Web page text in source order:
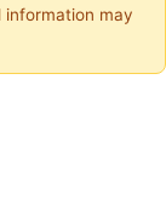
information may